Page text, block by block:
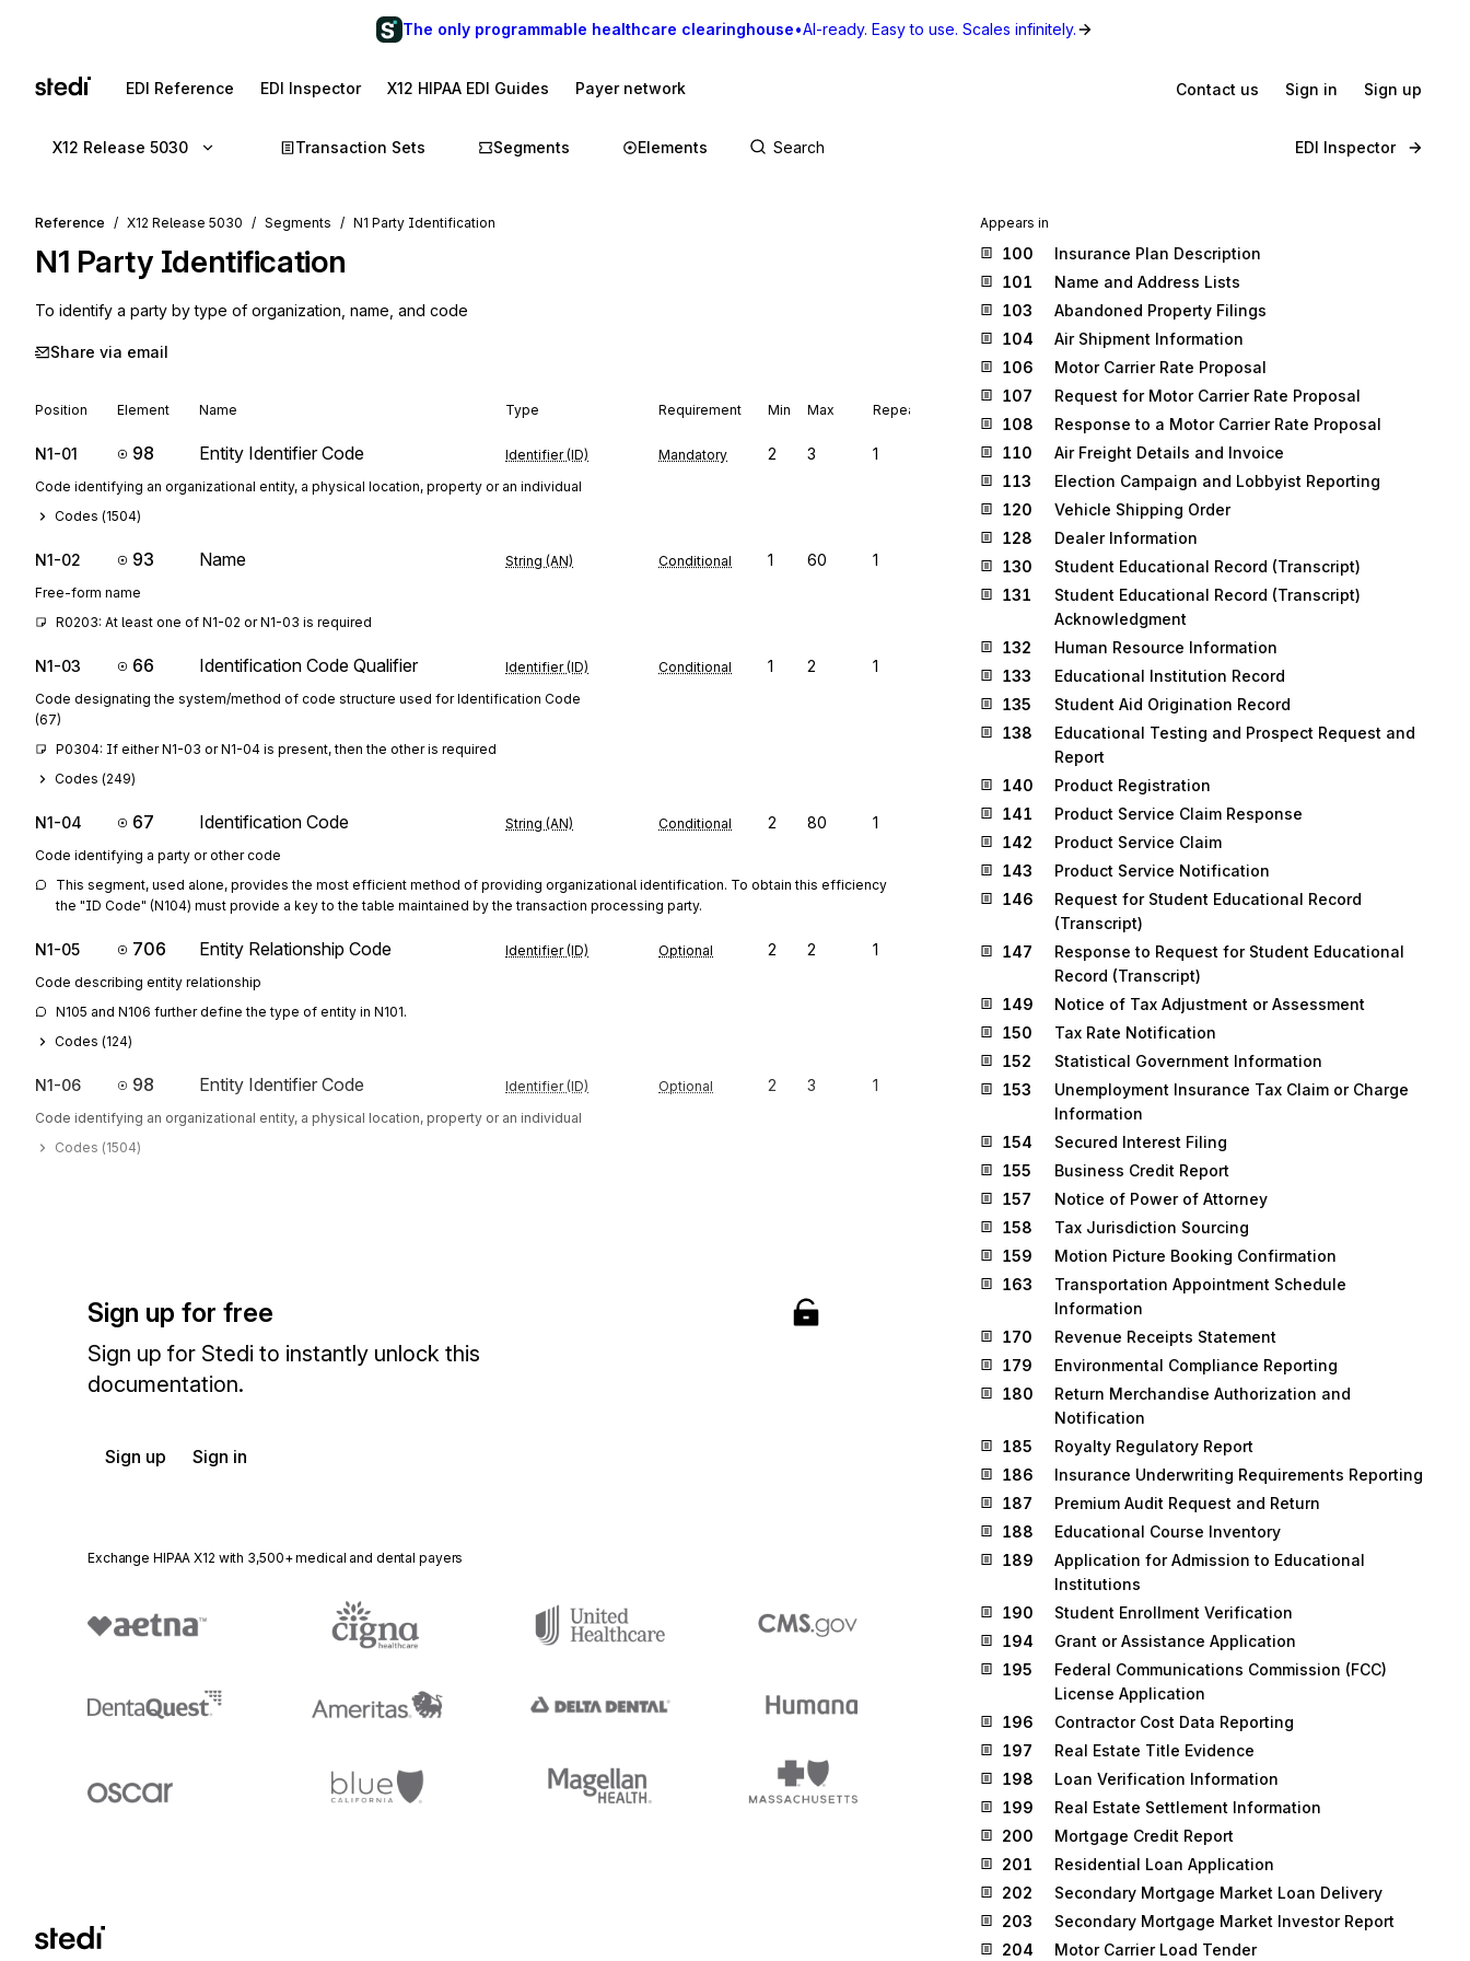
The only programmable healthcare clearinghouse•AI-ready. Easy to use. Scales infinitely.
EDI Reference EDI Inspector X12 HIPAA EDI Guides Payer network Contact us Sign in Sign up
X12 Release 5030 Transaction Sets Segments Elements EDI Inspector
Reference X12 Release 5030 Segments N1 Party Identification
N1 Party Identification
To identify a party by type of organization, name, and code
Share via email
Position Element Name Type Requirement Min Max Repeat
N1-01 98 Entity Identifier Code Identifier (ID) Mandatory 2 3 1
Code identifying an organizational entity, a physical location, property or an individual
Codes (1504)
N1-02 93 Name String (AN) Conditional 1 60 1
Free-form name
R0203: At least one of N1-02 or N1-03 is required
N1-03 66 Identification Code Qualifier Identifier (ID) Conditional 1 2 1
Code designating the system/method of code structure used for Identification Code
(67)
P0304: If either N1-03 or N1-04 is present, then the other is required
Codes (249)
N1-04 67 Identification Code String (AN) Conditional 2 80 1
Code identifying a party or other code
This segment, used alone, provides the most efficient method of providing organizational identification. To obtain this efficiency
the "ID Code" (N104) must provide a key to the table maintained by the transaction processing party.
N1-05 706 Entity Relationship Code Identifier (ID) Optional 2 2 1
Code describing entity relationship
N105 and N106 further define the type of entity in N101.
Codes (124)
N1-06 98 Entity Identifier Code Identifier (ID) Optional 2 3 1
Code identifying an organizational entity, a physical location, property or an individual
Codes (1504)
Sign up for free
Sign up for Stedi to instantly unlock this
documentation.
Sign up Sign in
Exchange HIPAA X12 with 3,500+ medical and dental payers
Appears in
100
Insurance Plan Description
101
Name and Address Lists
103
Abandoned Property Filings
104
Air Shipment Information
106
Motor Carrier Rate Proposal
107
Request for Motor Carrier Rate Proposal
108
Response to a Motor Carrier Rate Proposal
110
Air Freight Details and Invoice
113
Election Campaign and Lobbyist Reporting
120
Vehicle Shipping Order
128
Dealer Information
130
Student Educational Record (Transcript)
131
Student Educational Record (Transcript)
Acknowledgment
132
Human Resource Information
133
Educational Institution Record
135
Student Aid Origination Record
138
Educational Testing and Prospect Request and
Report
140
Product Registration
141
Product Service Claim Response
142
Product Service Claim
143
Product Service Notification
146
Request for Student Educational Record
(Transcript)
147
Response to Request for Student Educational
Record (Transcript)
149
Notice of Tax Adjustment or Assessment
150
Tax Rate Notification
152
Statistical Government Information
153
Unemployment Insurance Tax Claim or Charge
Information
154
Secured Interest Filing
155
Business Credit Report
157
Notice of Power of Attorney
158
Tax Jurisdiction Sourcing
159
Motion Picture Booking Confirmation
163
Transportation Appointment Schedule
Information
170
Revenue Receipts Statement
179
Environmental Compliance Reporting
180
Return Merchandise Authorization and
Notification
185
Royalty Regulatory Report
186
Insurance Underwriting Requirements Reporting
187
Premium Audit Request and Return
188
Educational Course Inventory
189
Application for Admission to Educational
Institutions
190
Student Enrollment Verification
194
Grant or Assistance Application
195
Federal Communications Commission (FCC)
License Application
196
Contractor Cost Data Reporting
197
Real Estate Title Evidence
198
Loan Verification Information
199
Real Estate Settlement Information
200
Mortgage Credit Report
201
Residential Loan Application
202
Secondary Mortgage Market Loan Delivery
203
Secondary Mortgage Market Investor Report
204
Motor Carrier Load Tender